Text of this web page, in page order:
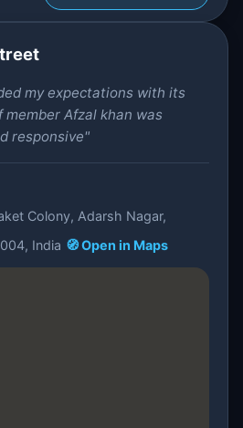
my expectations with its
Afzal khan was
responsive"
Colony, Adarsh Nagar,
India 🧭 Open in Maps